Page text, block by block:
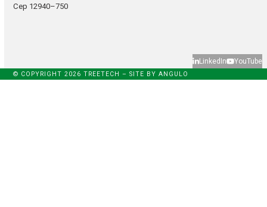
Cep 12940–750
LinkedIn YouTube
© COPYRIGHT 2026 TREETECH – SITE BYANGULO